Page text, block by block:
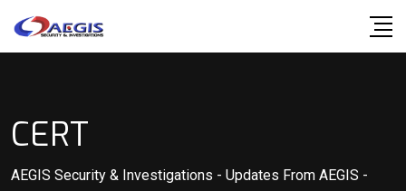
CERT
AEGIS Security & Investigations - Updates From AEGIS -